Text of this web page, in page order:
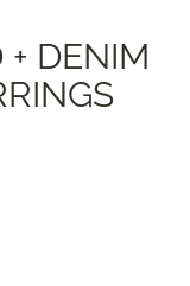
DENIM